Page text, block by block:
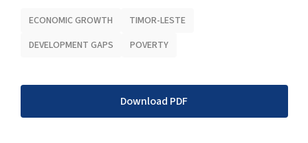
ECONOMIC GROWTH
TIMOR-LESTE
DEVELOPMENT GAPS
POVERTY
Download PDF